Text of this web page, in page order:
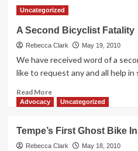
Uncategorized
A Second Bicyclist Fatality
Rebecca Clark May 19, 2010
We have received word of a
like to request any and all help in
Read MoreRead
more
Second
Bicyclist
Advocacy Uncategorized
Tempe’s First Ghost Bike
Rebecca Clark May 18, 2010